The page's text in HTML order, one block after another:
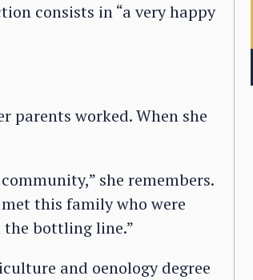
consists in “a very happy
parents worked. When she
she remembers.
this family who were
bottling line.”
and oenology degree